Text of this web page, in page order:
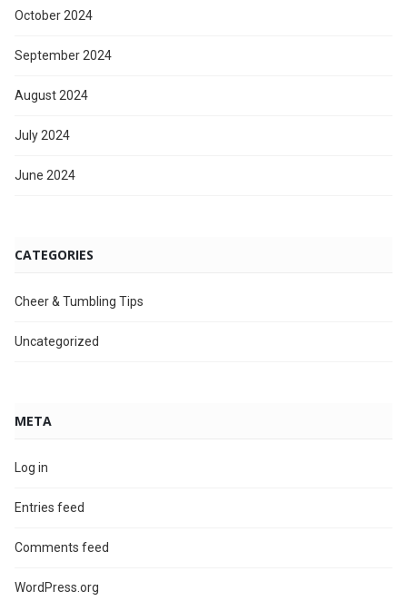
October 2024
September 2024
August 2024
July 2024
June 2024
CATEGORIES
Cheer & Tumbling Tips
Uncategorized
META
Log in
Entries feed
Comments feed
WordPress.org